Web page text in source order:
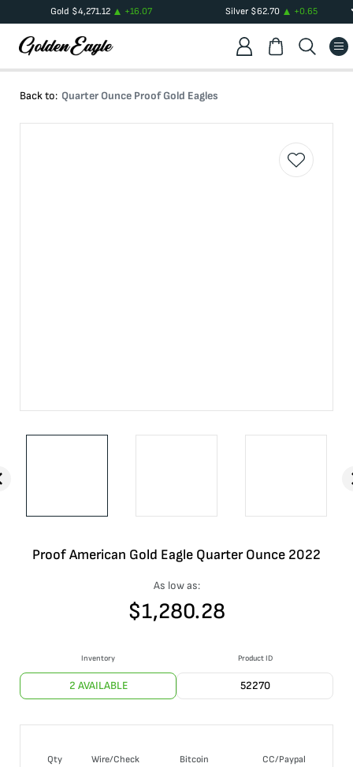
Gold $4,271.12 +16.07 Silver$62.70 +0.65
Back to: Quarter Ounce Proof Gold Eagles
Proof American Gold Eagle Quarter Ounce 2022
As low as:
$1,280.28
Inventory
2 AVAILABLE
Product ID
52270
Qty Wire/Check Bitcoin
CC/Paypal